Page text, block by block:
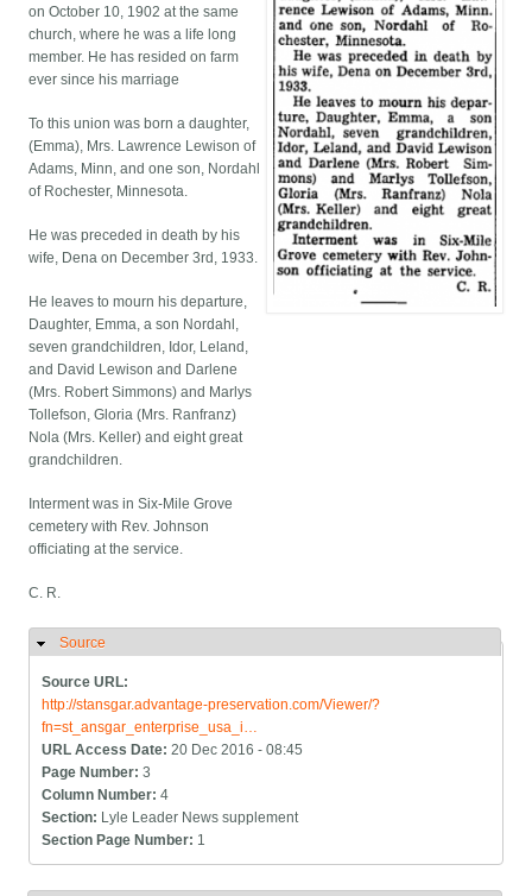
on October 10, 1902 at the same
church, where he was a life long
member. He has resided on farm
ever since his marriage
To this union was born a daughter,
(Emma), Mrs. Lawrence Lewison of
Adams, Minn, and one son, Nordahl
of Rochester, Minnesota.
He was preceded in death by his
wife, Dena on December 3rd, 1933.
He leaves to mourn his departure,
Daughter, Emma, a son Nordahl,
seven grandchildren, Idor, Leland,
and David Lewison and Darlene
(Mrs. Robert Simmons) and Marlys
Tollefson, Gloria (Mrs. Ranfranz)
Nola (Mrs. Keller) and eight great
grandchildren.
Interment was in Six-Mile Grove
cemetery with Rev. Johnson
officiating at the service.
C. R.
Hide
Source
Source URL:
http://stansgar.advantage-preservation.com/Viewer/?
fn=st_ansgar_enterprise_usa_i…
URL Access Date:20 Dec 2016 - 08:45
Page Number:3
Column Number:4
Section: Lyle Leader News supplement
Section Page Number: 1